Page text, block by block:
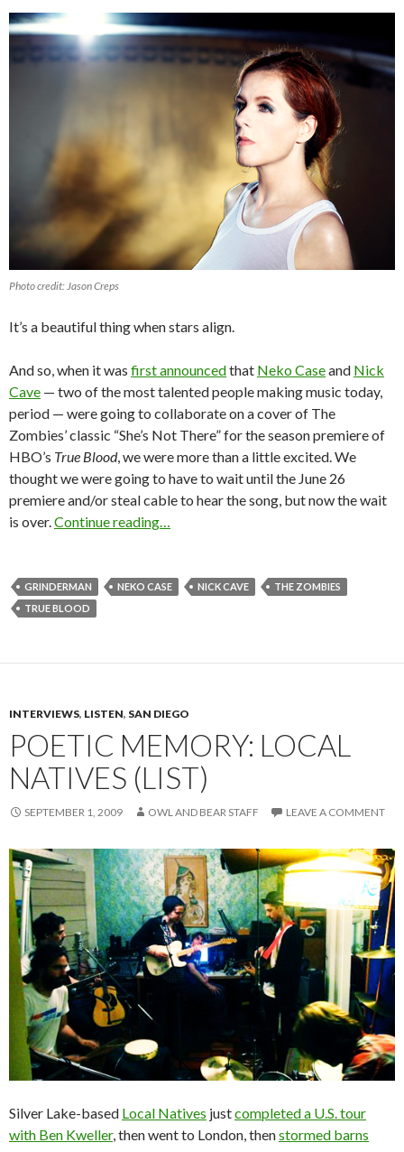
Photo credit: Jason Creps
It’s a beautiful thing when stars align.
And so, when it was first announcedthat Neko Caseand Nick
Cave — two of the most talented people making music today,
period — were going to collaborate on a cover of The
Zombies’ classic “She’s Not There” for the season premiere of
HBO’s True Blood, we were more than a little excited. We
thought we were going to have to wait until the June 26
premiere and/or steal cable to hear the song, but now the wait
is over.Continue reading…
GRINDERMAN NEKO CASE NICK CAVE
THE ZOMBIES
TRUE BLOOD
INTERVIEWS, LISTEN, SAN DIEGO
POETIC MEMORY: LOCAL
NATIVES (LIST)
SEPTEMBER 1, 2009 OWL AND BEAR STAFF LEAVE A COMMENT
Silver Lake-based Local Natives justcompleted a U.S. tour
with Ben Kweller, then went to London, thenstormed barns